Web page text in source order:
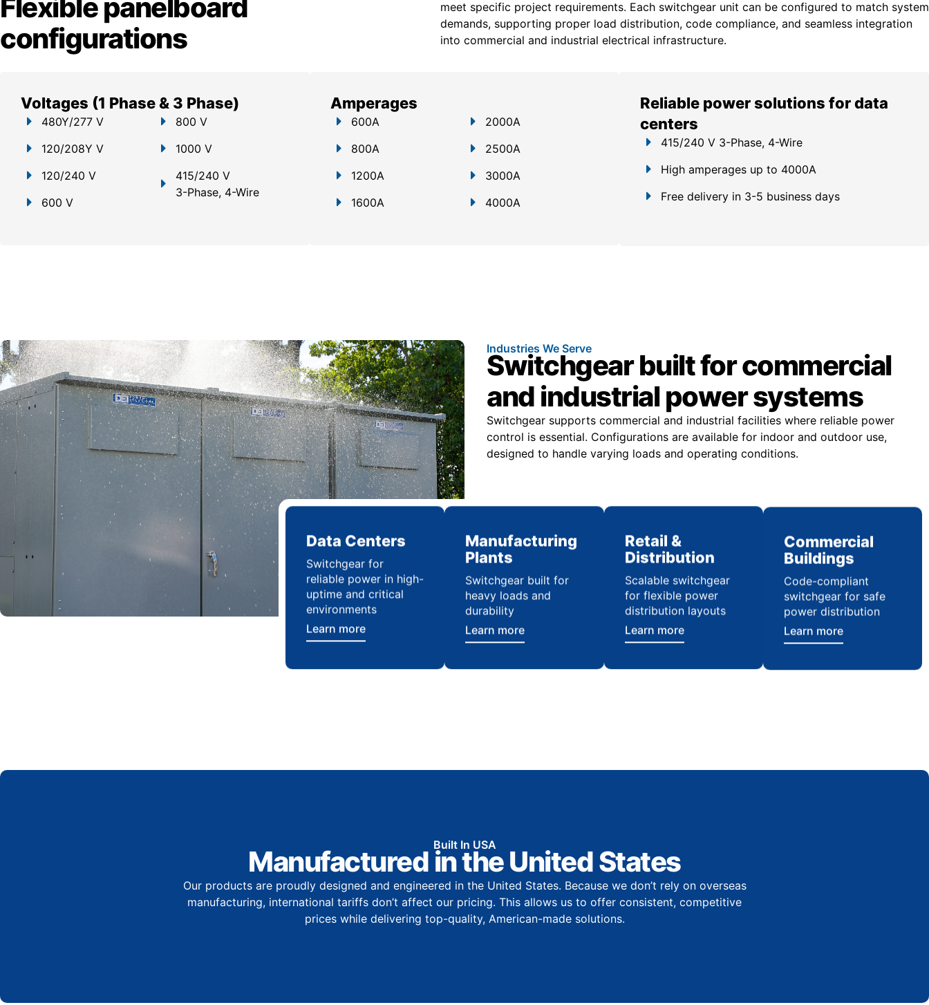
Flexible panelboard
configurations
meet specific project requirements. Each switchgear unit can be configured to match system
demands, supporting proper load distribution, code compliance, and seamless integration
into commercial and industrial electrical infrastructure.
Voltages (1 Phase & 3 Phase)
480Y/277 V
120/208Y V
120/240 V
600 V
800 V
1000 V
415/240 V
3-Phase, 4-Wire
Amperages
600A
800A
1200A
1600A
2000A
2500A
3000A
4000A
Reliable power solutions for data
centers
415/240 V 3-Phase, 4-Wire
High amperages up to 4000A
Free delivery in 3-5 business days
Industries We Serve
Switchgear built for commercial
and industrial power systems
Switchgear supports commercial and industrial facilities where reliable power
control is essential. Configurations are available for indoor and outdoor use,
designed to handle varying loads and operating conditions.
Data Centers
Switchgear for
reliable power in high-
uptime and critical
environments
Learn more
Manufacturing
Plants
Switchgear built for
heavy loads and
durability
Learn more
Retail &
Distribution
Scalable switchgear
for flexible power
distribution layouts
Learn more
Commercial
Buildings
Code-compliant
switchgear for safe
power distribution
Learn more
Built In USA
Manufactured in the United States
Our products are proudly designed and engineered in the United States. Because we don’t rely on overseas
manufacturing, international tariffs don’t affect our pricing. This allows us to offer consistent, competitive
prices while delivering top-quality, American-made solutions.